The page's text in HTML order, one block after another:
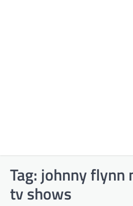
Tag: johnny flynn
tv shows